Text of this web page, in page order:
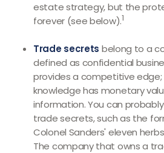
estate strategy, but the
forever (see below).1
Trade secrets belong to a
defined as confidential
provides a competitive edge;
knowledge has monetary
information. You can
trade secrets, such as the
Colonel Sanders' eleven
The company that owns a